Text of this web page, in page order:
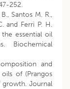
252.
Santos M. R.,
and Ferri P. H.
essential oil
Biochemical
and
of (Prangos
growth. Journal